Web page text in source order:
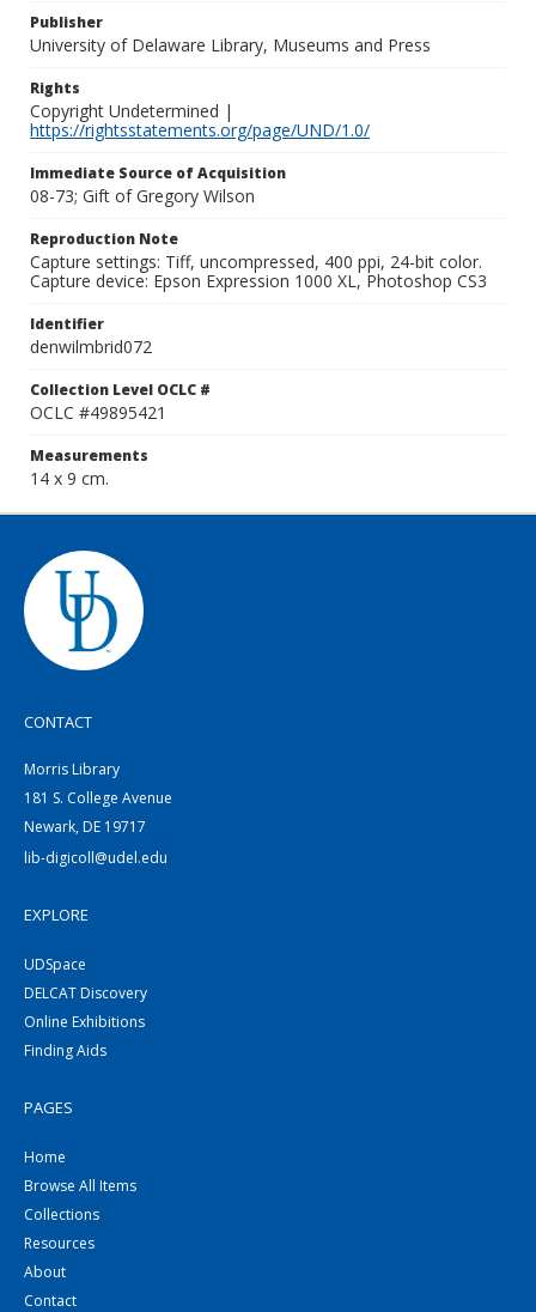
Publisher
University of Delaware Library, Museums and Press
Rights
Copyright Undetermined |
https://rightsstatements.org/page/UND/1.0/
Immediate Source of Acquisition
08-73; Gift of Gregory Wilson
Reproduction Note
Capture settings: Tiff, uncompressed, 400 ppi, 24-bit color.
Capture device: Epson Expression 1000 XL, Photoshop CS3
Identifier
denwilmbrid072
Collection Level OCLC #
OCLC #49895421
Measurements
14 x 9 cm.
CONTACT
Morris Library
181 S. College Avenue
Newark, DE 19717
lib-digicoll@udel.edu
EXPLORE
UDSpace
DELCAT Discovery
Online Exhibitions
Finding Aids
PAGES
Home
Browse All Items
Collections
Resources
About
Contact